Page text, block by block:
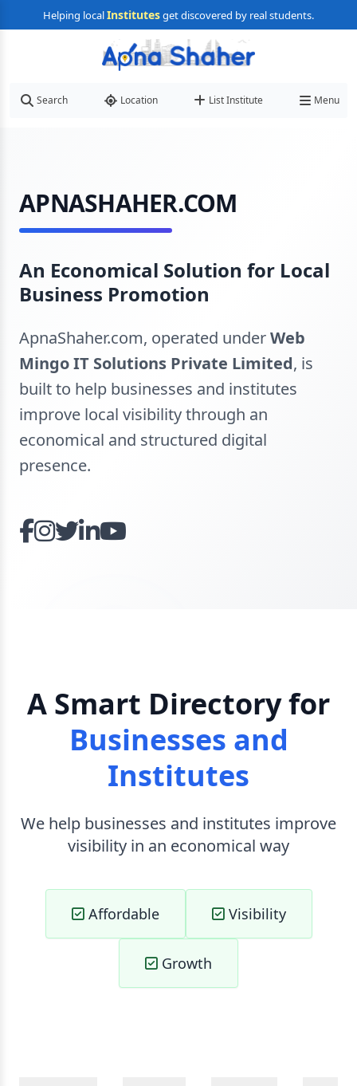
Helping localInstitutesget discovered by real students.
Search Location List Institute Menu
APNASHAHER.COM
An Economical Solution for Local
Business Promotion
ApnaShaher.com, operated underWeb
Mingo IT Solutions Private Limited, is
built to help businesses and institutes
improve local visibility through an
economical and structured digital
presence.
A Smart Directory for
Businesses and
Institutes
We help businesses and institutes improve
visibility in an economical way
Affordable Visibility
Growth